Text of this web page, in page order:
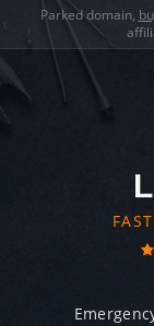
Parked domain,